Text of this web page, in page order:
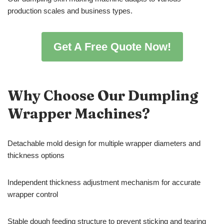
production scales and business types.
Get A Free Quote Now!
Why Choose Our Dumpling
Wrapper Machines?
Detachable mold design for multiple wrapper diameters and
thickness options
Independent thickness adjustment mechanism for accurate
wrapper control
Stable dough feeding structure to prevent sticking and tearing